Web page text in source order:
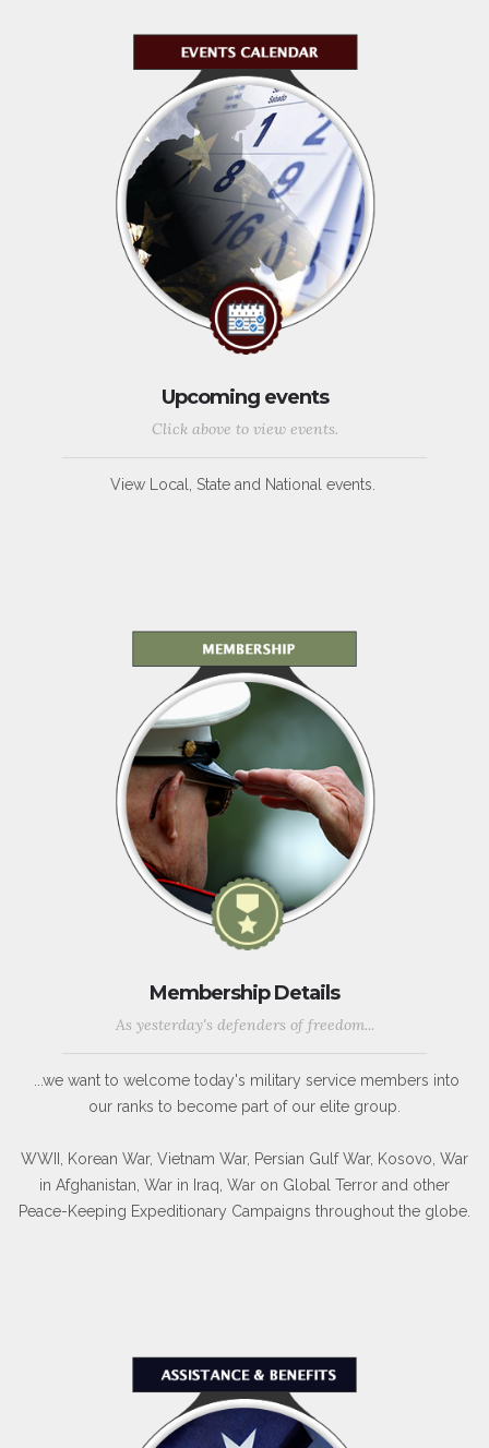
Upcoming events
Click above to view events.
View Local, State and National events.
Membership Details
As yesterday's defenders of freedom...
...we want to welcome today's military service members into
our ranks to become part of our elite group.
WWII, Korean War, Vietnam War, Persian Gulf War, Kosovo, War
in Afghanistan, War in Iraq, War on Global Terror and other
Peace-Keeping Expeditionary Campaigns throughout the globe.